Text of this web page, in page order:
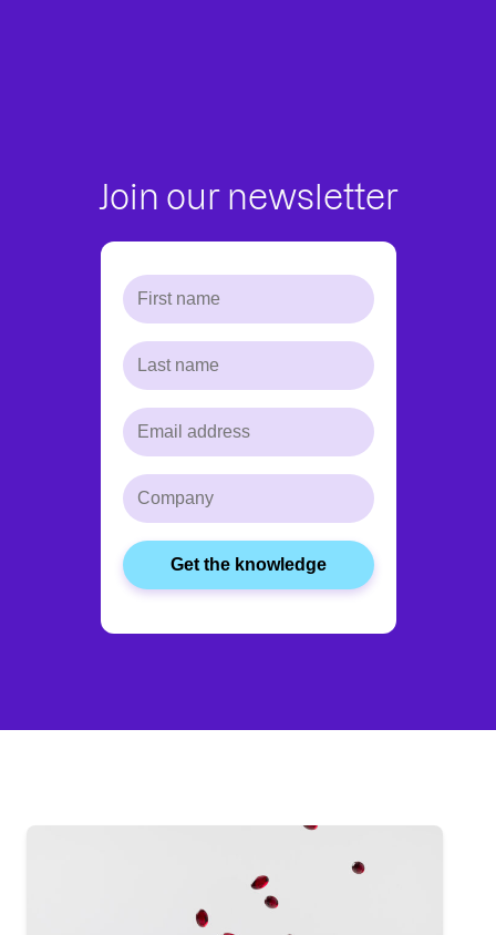
Join our newsletter